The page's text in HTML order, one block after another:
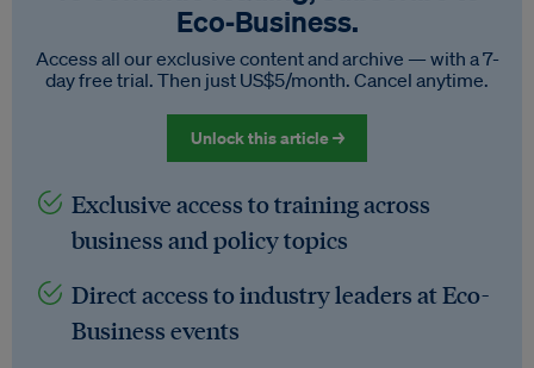
Eco‑Business.
Access all our exclusive content and archive — with a 7-
day free trial. Then just US$5/month. Cancel anytime.
Unlock this article →
Exclusive access to training across
business and policy topics
Direct access to industry leaders at Eco-
Business events